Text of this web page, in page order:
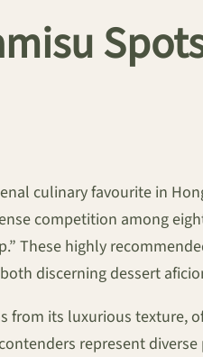
culinary favourite in
competition among
These highly
discerning dessert
its luxurious texture,
represent